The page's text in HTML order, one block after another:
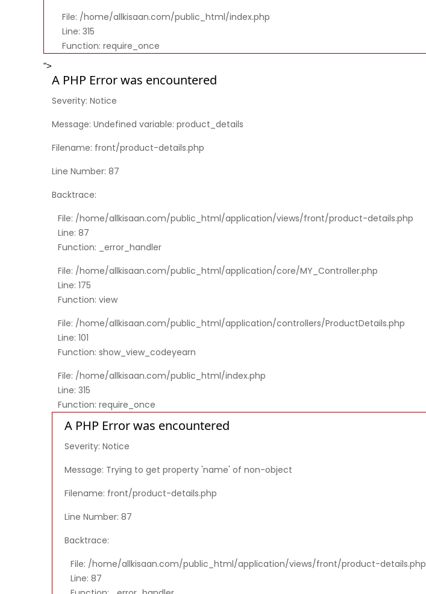
File: /home/allkisaan.com/public_html/index.php
Line: 315
Function: require_once
">
A PHP Error was encountered
Severity: Notice
Message: Undefined variable: product_details
Filename: front/product-details.php
Line Number: 87
Backtrace:
File: /home/allkisaan.com/public_html/application/views/front/product-details.php
Line: 87
Function: _error_handler
File: /home/allkisaan.com/public_html/application/core/MY_Controller.php
Line: 175
Function: view
File: /home/allkisaan.com/public_html/application/controllers/ProductDetails.php
Line: 101
Function: show_view_codeyearn
File: /home/allkisaan.com/public_html/index.php
Line: 315
Function: require_once
A PHP Error was encountered
Severity: Notice
Message: Trying to get property 'name' of non-object
Filename: front/product-details.php
Line Number: 87
Backtrace:
File: /home/allkisaan.com/public_html/application/views/front/product-details.php
Line: 87